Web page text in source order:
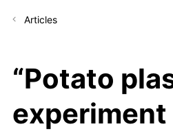
Articles
“Potato
experiment